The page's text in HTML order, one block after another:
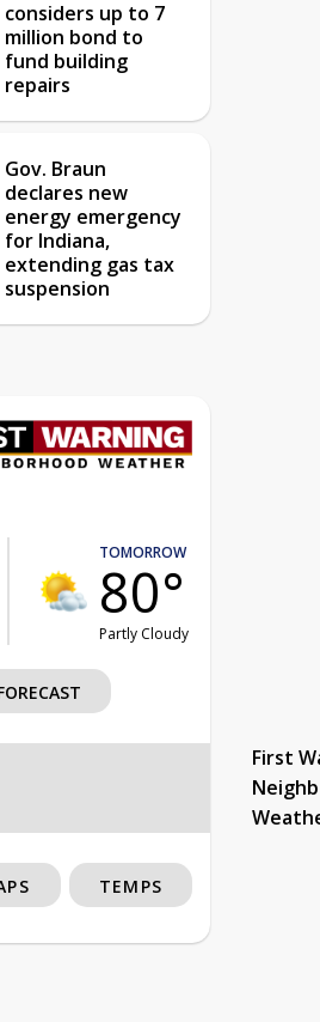
considers up to 7
million bond to
fund building
repairs
Gov. Braun
declares new
energy emergency
for Indiana,
extending gas tax
suspension
TOMORROW
80°
Partly Cloudy
First
TEMPS